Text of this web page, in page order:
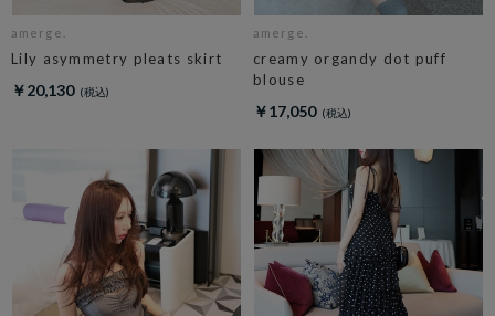
amerge.
Lily asymmetry pleats skirt
￥20,130
amerge.
creamy organdy dot puff
blouse
￥17,050